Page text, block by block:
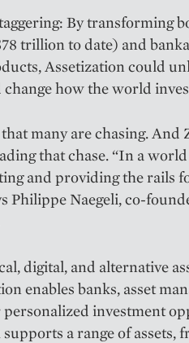
By transforming
trillion to date) and
Assetization could
how the world
many are chasing. And
that chase. “In a
and providing the rails
Philippe Naegeli, co-
digital, and alternative
enables banks, asset
investment
a range of assets,